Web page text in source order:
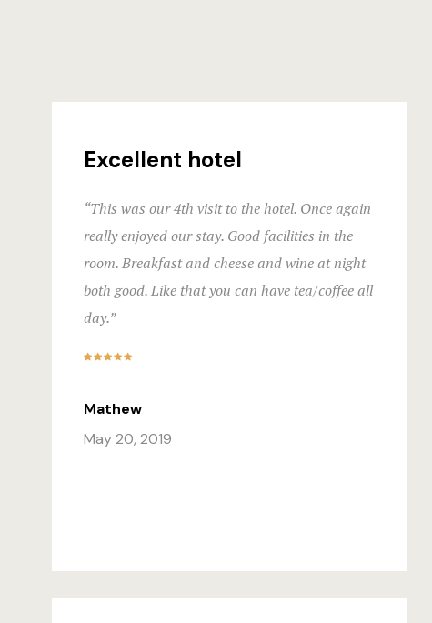
Excellent hotel
“This was our 4th visit to the hotel. Once again
really enjoyed our stay. Good facilities in the
room. Breakfast and cheese and wine at night
both good. Like that you can have tea/coffee all
day.”
Mathew
May 20, 2019